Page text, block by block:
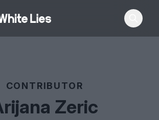
CONTRIBUTOR
Zeric